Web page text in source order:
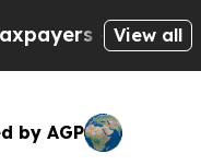
to Cash
View all
by AGP